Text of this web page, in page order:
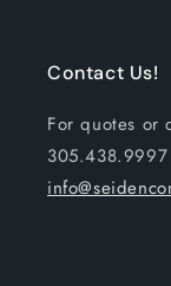
Contact Us!
For quotes or